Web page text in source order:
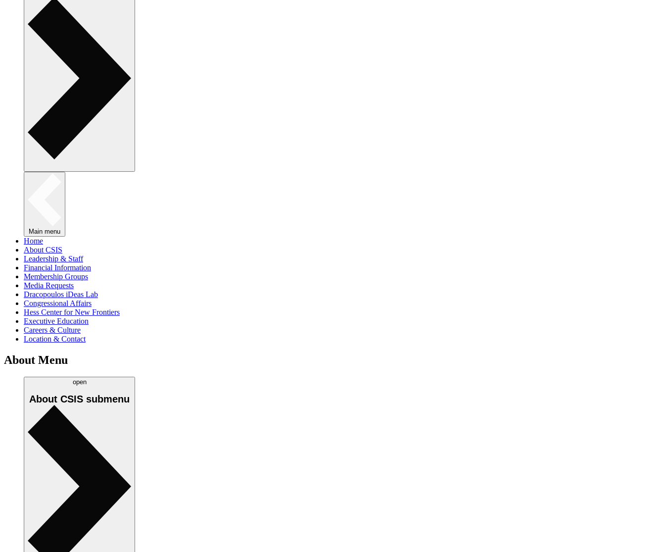
Main menu
Home
About CSIS
Leadership & Staff
Financial Information
Membership Groups
Media Requests
Dracopoulos iDeas Lab
Congressional Affairs
Hess Center for New Frontiers
Executive Education
Careers & Culture
Location & Contact
About Menu
open
About CSIS submenu